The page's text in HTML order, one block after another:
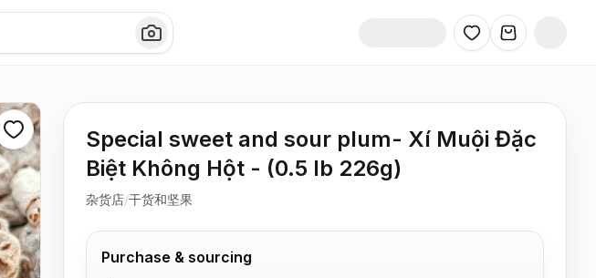
Special sweet and sour plum- Xí Muội Đặc
Biệt Không Hột - (0.5 lb 226g)
杂货店/干货和坚果
Purchase & sourcing